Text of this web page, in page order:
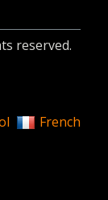
reserved.
French